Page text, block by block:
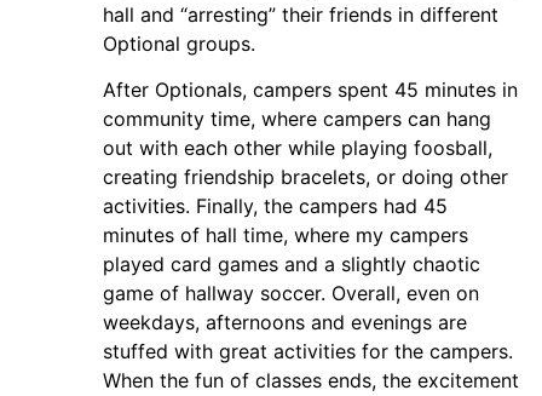
hall and “arresting” their friends in different
Optional groups.
After Optionals, campers spent 45 minutes in
community time, where campers can hang
out with each other while playing foosball,
creating friendship bracelets, or doing other
activities. Finally, the campers had 45
minutes of hall time, where my campers
played card games and a slightly chaotic
game of hallway soccer. Overall, even on
weekdays, afternoons and evenings are
stuffed with great activities for the campers.
When the fun of classes ends, the excitement